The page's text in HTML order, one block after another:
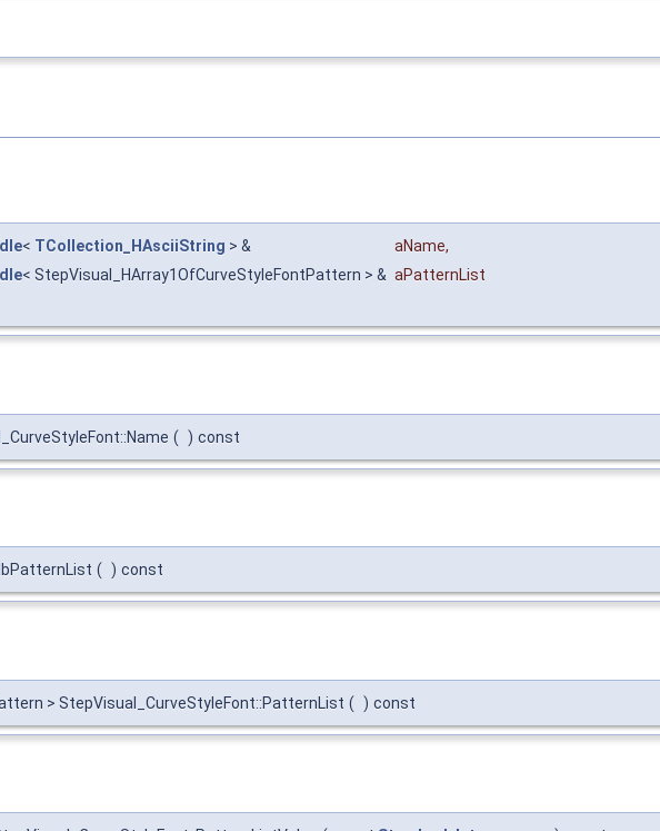
< TCollection_HAsciiString > & aName,
< StepVisual_HArray1OfCurveStyleFontPattern > & aPatternList
( ) const
( ) const
> StepVisual_CurveStyleFont::PatternList ( ) const